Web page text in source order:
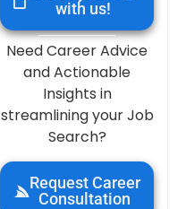
with us!
Need Career Advice
and Actionable
Insights in
streamlining your Job
Search?
Request Career
Consultation